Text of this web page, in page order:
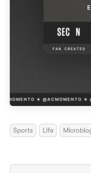
Sports Life